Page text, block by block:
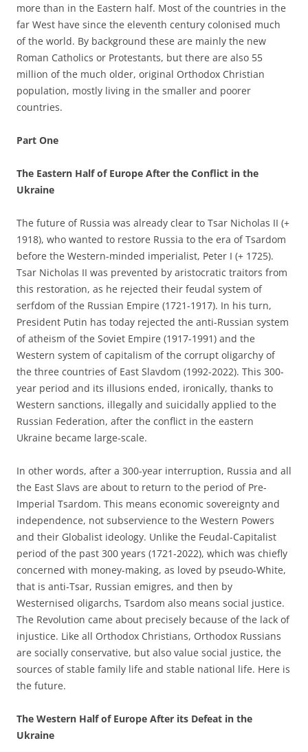
more than in the Eastern half. Most of the countries in the
far West have since the eleventh century colonised much
of the world. By background these are mainly the new
Roman Catholics or Protestants, but there are also 55
million of the much older, original Orthodox Christian
population, mostly living in the smaller and poorer
countries.
Part One
The Eastern Half of Europe After the Conflict in the
Ukraine
The future of Russia was already clear to Tsar Nicholas II (+
1918), who wanted to restore Russia to the era of Tsardom
before the Western-minded imperialist, Peter I (+ 1725).
Tsar Nicholas II was prevented by aristocratic traitors from
this restoration, as he rejected their feudal system of
serfdom of the Russian Empire (1721-1917). In his turn,
President Putin has today rejected the anti-Russian system
of atheism of the Soviet Empire (1917-1991) and the
Western system of capitalism of the corrupt oligarchy of
the three countries of East Slavdom (1992-2022). This 300-
year period and its illusions ended, ironically, thanks to
Western sanctions, illegally and suicidally applied to the
Russian Federation, after the conflict in the eastern
Ukraine became large-scale.
In other words, after a 300-year interruption, Russia and all
the East Slavs are about to return to the period of Pre-
Imperial Tsardom. This means economic sovereignty and
independence, not subservience to the Western Powers
and their Globalist ideology. Unlike the Feudal-Capitalist
period of the past 300 years (1721-2022), which was chiefly
concerned with money-making, as loved by pseudo-White,
that is anti-Tsar, Russian emigres, and then by
Westernised oligarchs, Tsardom also means social justice.
The Revolution came about precisely because of the lack of
injustice. Like all Orthodox Christians, Orthodox Russians
are socially conservative, but also value social justice, the
sources of stable family life and stable national life. Here is
the future.
The Western Half of Europe After its Defeat in the
Ukraine